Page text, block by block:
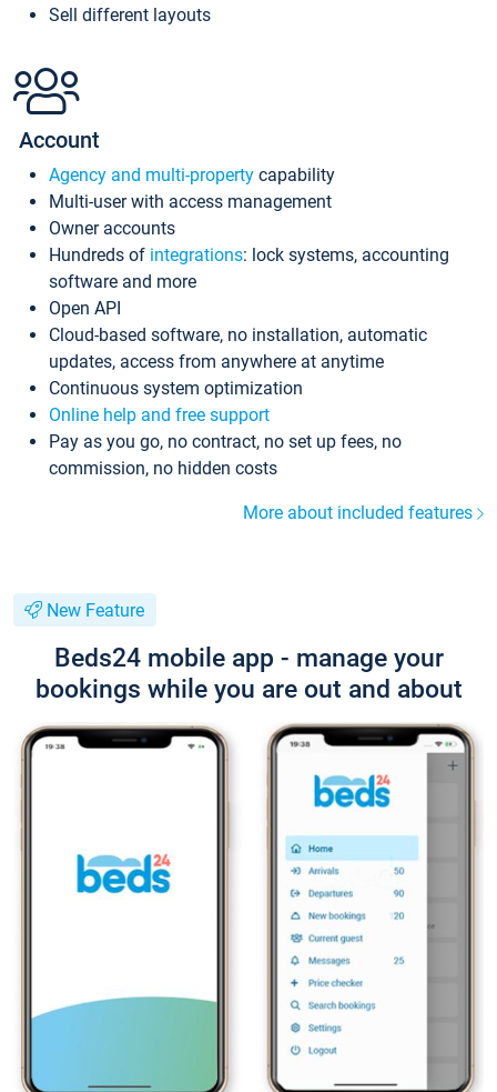
Sell different layouts
Account
Agency and multi-property capability
Multi-user with access management
Owner accounts
Hundreds of integrations: lock systems, accounting
software and more
Open API
Cloud-based software, no installation, automatic
updates, access from anywhere at anytime
Continuous system optimization
Online help and free support
Pay as you go, no contract, no set up fees, no
commission, no hidden costs
More about included features
New Feature
Beds24 mobile app - manage your
bookings while you are out and about